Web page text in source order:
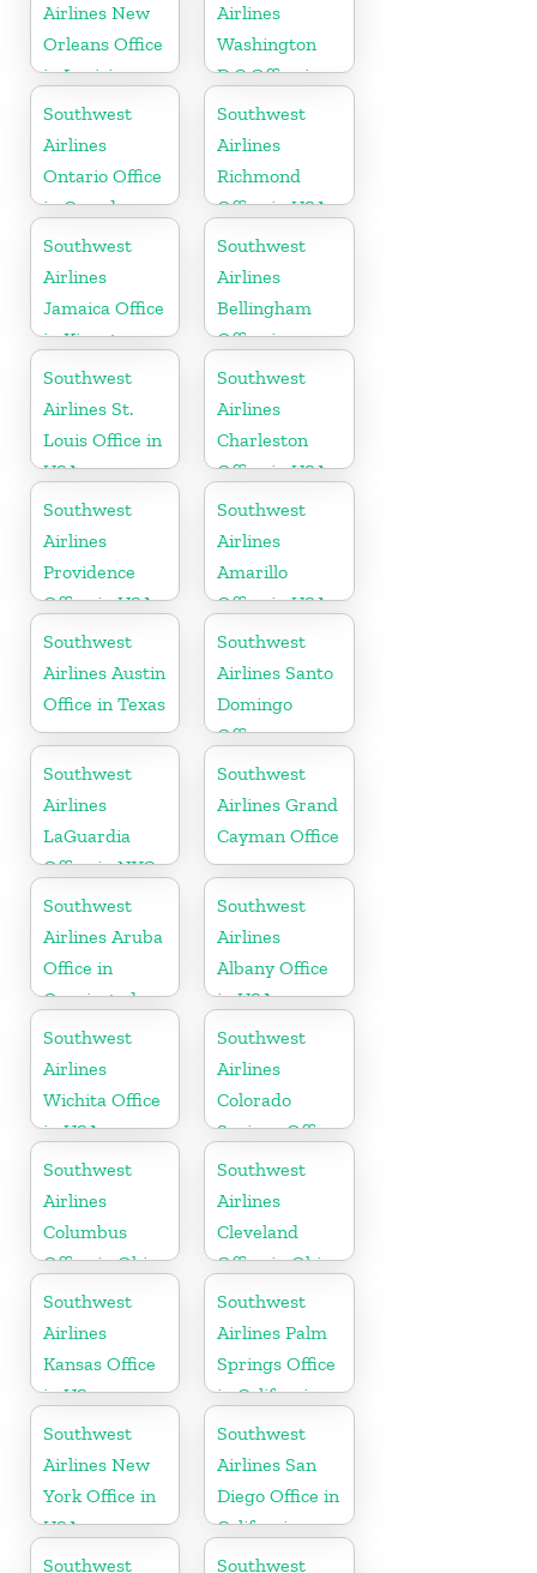
Airlines New
Orleans Office
in Louisiana
Airlines
Washington
D.C Office in
USA
Southwest
Airlines
Ontario Office
in Canada
Southwest
Airlines
Richmond
Office in USA
Southwest
Airlines
Jamaica Office
in Kingston
Southwest
Airlines
Bellingham
Office in
Washington
Southwest
Airlines St.
Louis Office in
USA
Southwest
Airlines
Charleston
Office in USA
Southwest
Airlines
Providence
Office in USA
Southwest
Airlines
Amarillo
Office in USA
Southwest
Airlines Austin
Office in Texas
Southwest
Airlines Santo
Domingo
Office
Southwest
Airlines
LaGuardia
Office in NYC
Southwest
Airlines Grand
Cayman Office
Southwest
Airlines Aruba
Office in
Oranjestad
Southwest
Airlines
Albany Office
in USA
Southwest
Airlines
Wichita Office
in USA
Southwest
Airlines
Colorado
Springs Office
Southwest
Airlines
Columbus
Office in Ohio
Southwest
Airlines
Cleveland
Office in Ohio
Southwest
Airlines
Kansas Office
in US
Southwest
Airlines Palm
Springs Office
in California
Southwest
Airlines New
York Office in
USA
Southwest
Airlines San
Diego Office in
California
Southwest
Southwest